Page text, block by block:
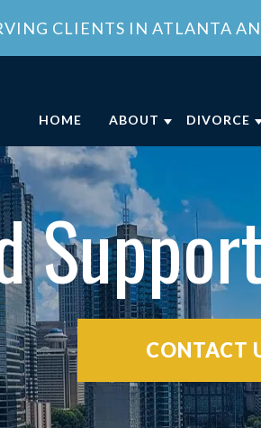
CLIENTS IN ATLANTA
HOME ABOUT
ABOUT OUR FAMILY
OUR ATTORNEY
MEET OUR TEAM
COMMUNITY
CLIENT REVIEWS
GENERAL COUNSEL
ATLANTA
DIVORCE
CONTACT